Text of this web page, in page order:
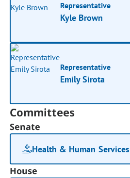
Representative
Kyle Brown
Representative
Emily Sirota
Committees
Senate
Health & Human Services
House